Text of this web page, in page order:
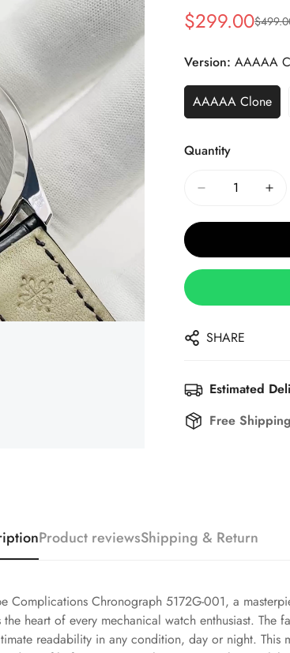
Sale
$299.00
Regular
$
Version: AAAAA
AAAAA Clone
Quantity
SHARE
Estimated
Free
Product reviewsShipping & Return
Chronograph 5172G-001, a
heart of every mechanical watch enthusiast. The
readability in any condition, day or night. This